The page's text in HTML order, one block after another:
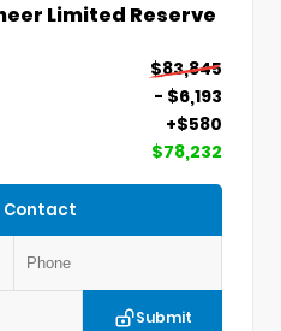
Limited Reserve
$83,845
- $6,193
+$580
$78,232
Contact
Submit